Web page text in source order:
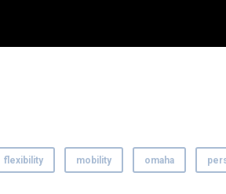
flexibility mobility omaha